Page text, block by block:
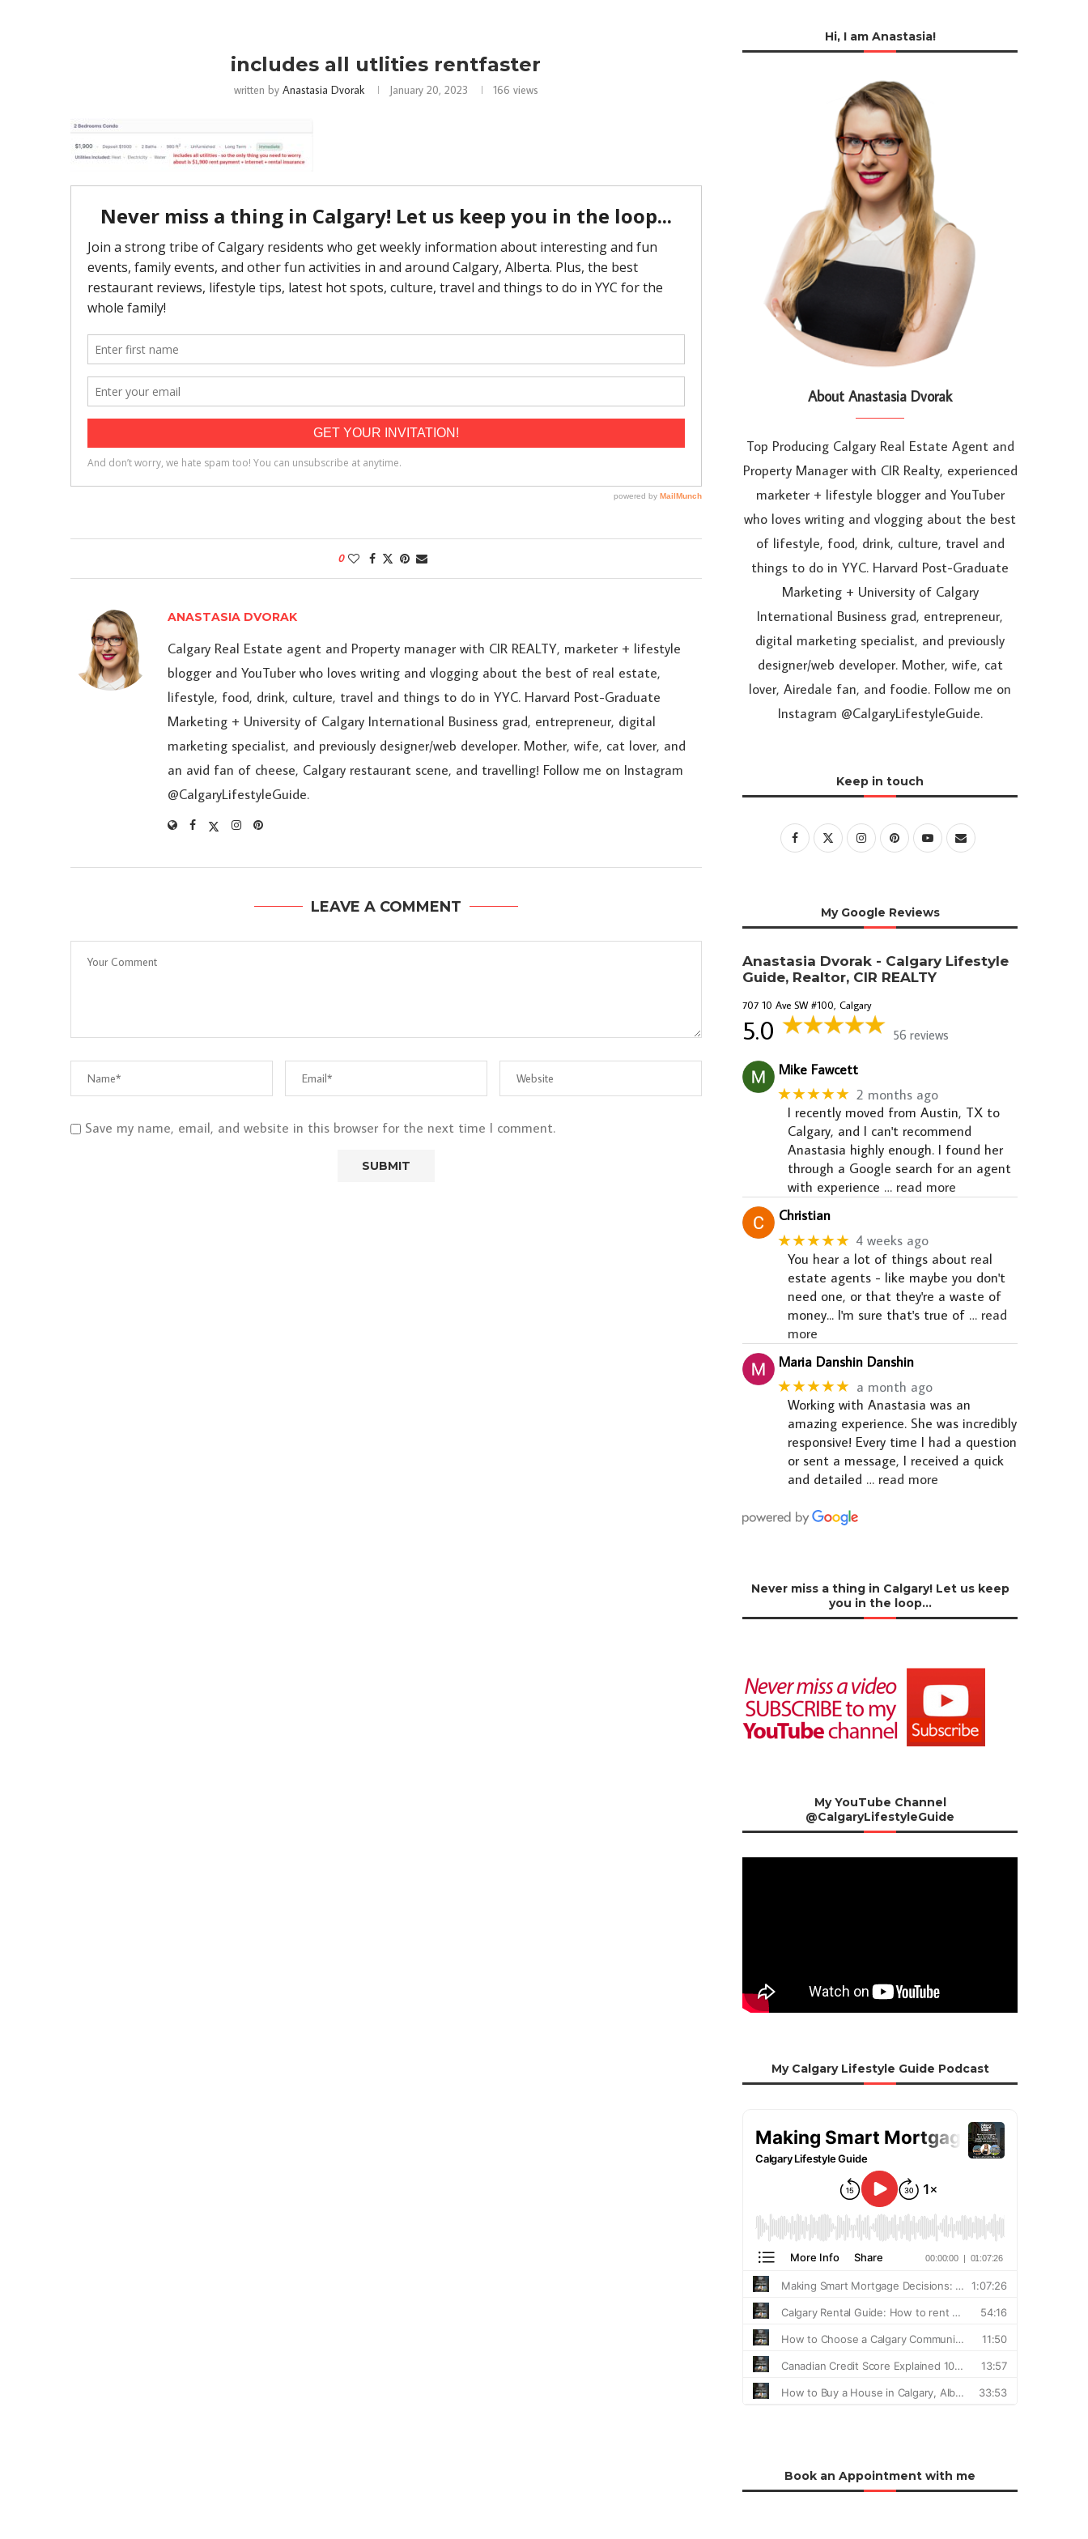
includes all utlities rentfaster
written by Anastasia Dvorak January 20, 2023 166 views
0
ANASTASIA DVORAK
Calgary Real Estate agent and Property manager with CIR REALTY, marketer + lifestyle
blogger and YouTuber who loves writing and vlogging about the best of real estate,
lifestyle, food, drink, culture, travel and things to do in YYC. Harvard Post-Graduate
Marketing + University of Calgary International Business grad, entrepreneur, digital
marketing specialist, and previously designer/web developer. Mother, wife, cat lover, and
an avid fan of cheese, Calgary restaurant scene, and travelling! Follow me on Instagram
@CalgaryLifestyleGuide.
LEAVE A COMMENT
Save my name, email, and website in this browser for the next time I comment.
Hi, I am Anastasia!
About Anastasia Dvorak
Top Producing Calgary Real Estate Agent and
Property Manager with CIR Realty, experienced
marketer + lifestyle blogger and YouTuber
who loves writing and vlogging about the best
of lifestyle, food, drink, culture, travel and
things to do in YYC. Harvard Post-Graduate
Marketing + University of Calgary
International Business grad, entrepreneur,
digital marketing specialist, and previously
designer/web developer. Mother, wife, cat
lover, Airedale fan, and foodie. Follow me on
Instagram @CalgaryLifestyleGuide.
Keep in touch
My Google Reviews
Anastasia Dvorak - Calgary Lifestyle
Guide, Realtor, CIR REALTY
707 10 Ave SW #100, Calgary
5.0 56 reviews
Mike Fawcett
★★★★★ 2 months ago
I recently moved from Austin, TX to
Calgary, and I can't recommend
Anastasia highly enough. I found her
through a Google search for an agent
with experience … read more
Christian
★★★★★ 4 weeks ago
You hear a lot of things about real
estate agents - like maybe you don't
need one, or that they're a waste of
money... I'm sure that's true of … read
more
Maria Danshin Danshin
★★★★★ a month ago
Working with Anastasia was an
amazing experience. She was incredibly
responsive! Every time I had a question
or sent a message, I received a quick
and detailed … read more
Never miss a thing in Calgary! Let us keep
you in the loop…
My YouTube Channel
@CalgaryLifestyleGuide
My Calgary Lifestyle Guide Podcast
Book an Appointment with me